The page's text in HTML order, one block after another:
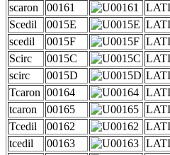
scaron
00161
Scedil
0015E
scedil
0015F
Scirc
0015C
scirc
0015D
Tcaron 00164
tcaron
00165
Tcedil
00162
tcedil
00163